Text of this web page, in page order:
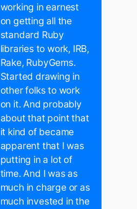
working in earnest
on getting all the
standard Ruby
libraries to work, IRB,
Rake, RubyGems.
Started drawing in
other folks to work
on it. And probably
about that point that
it kind of became
apparent that I was
putting in a lot of
time. And I was as
much in charge or as
much invested in the